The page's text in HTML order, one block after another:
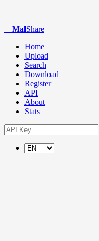
MalShare
Home
Upload
Search
Download
Register
API
About
Stats